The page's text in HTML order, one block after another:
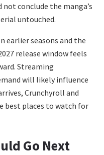
not conclude the manga’s
untouched.
earlier seasons and the
release window feels
Streaming
will likely influence
Crunchyroll and
best places to watch for
Go Next